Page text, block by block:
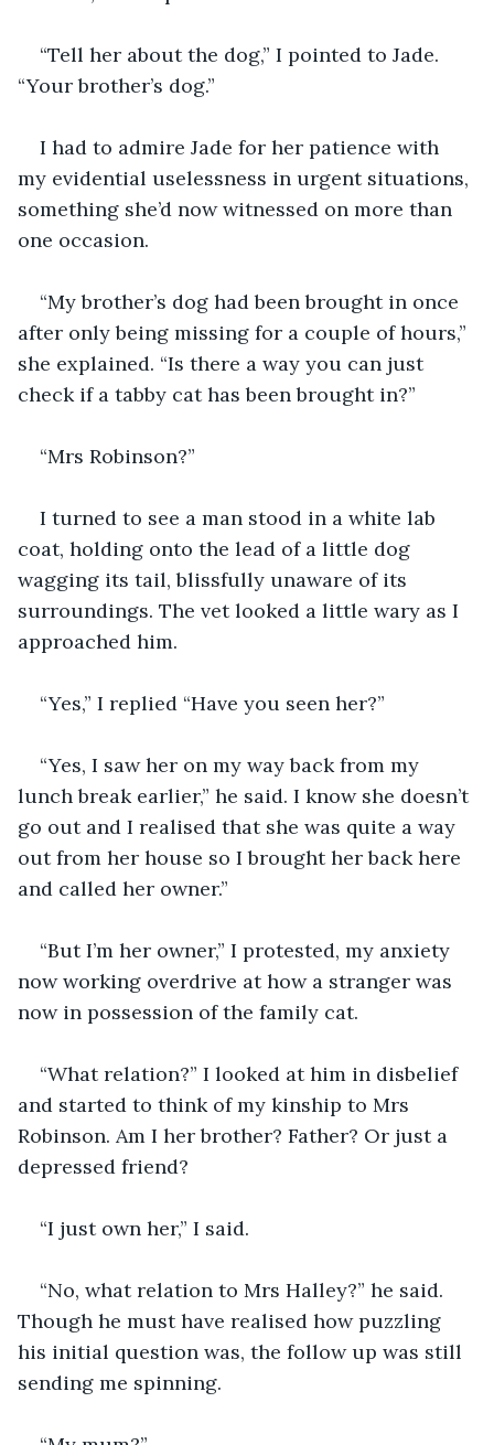
“Tell her about the dog,” I pointed to Jade.
I had to admire Jade for her patience with
my evidential uselessness in urgent situations,
something she’d now witnessed on more than
“My brother’s dog had been brought in once
after only being missing for a couple of hours,”
she explained. “Is there a way you can just
I turned to see a man stood in a white lab
coat, holding onto the lead of a little dog
wagging its tail, blissfully unaware of its
surroundings. The vet looked a little wary as I
“Yes, I saw her on my way back from my
lunch break earlier,” he said. I know she doesn’t
go out and I realised that she was quite a way
out from her house so I brought her back here
“But I’m her owner,” I protested, my anxiety
now working overdrive at how a stranger was
“What relation?” I looked at him in disbelief
and started to think of my kinship to Mrs
Robinson. Am I her brother? Father? Or just a
“No, what relation to Mrs Halley?” he said.
Though he must have realised how puzzling
his initial question was, the follow up was still